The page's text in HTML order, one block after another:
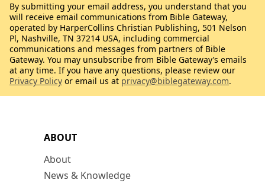
ABOUT
About
News & Knowledge
By submitting your email address, you understand that you
will receive email communications from Bible Gateway,
operated by HarperCollins Christian Publishing, 501 Nelson
Pl, Nashville, TN 37214 USA, including commercial
communications and messages from partners of Bible
Gateway. You may unsubscribe from Bible Gateway’s emails
at any time. If you have any questions, please review our
Privacy Policy or email us at privacy@biblegateway.com.